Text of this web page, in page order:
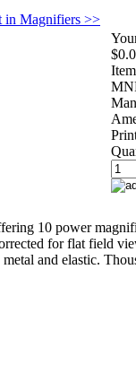
in Magnifiers >>
10 power
for flat field
and elastic.